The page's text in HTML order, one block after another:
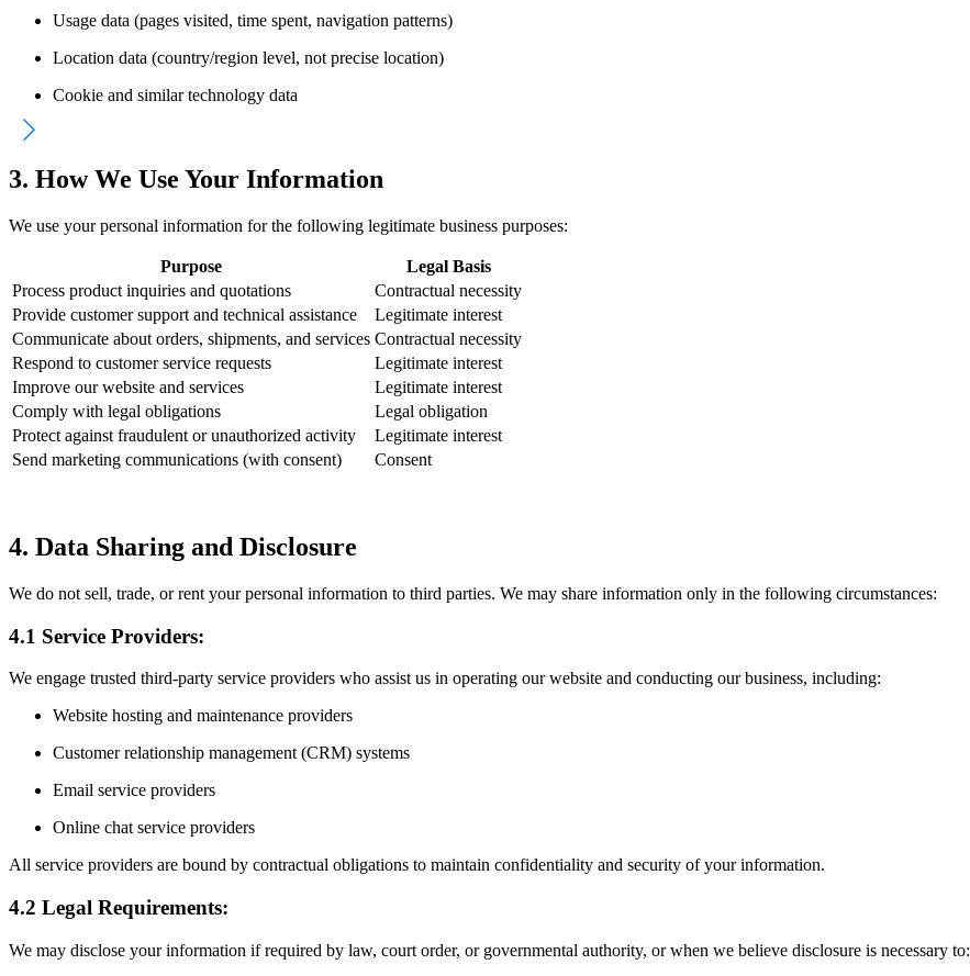
Usage data (pages visited, time spent, navigation patterns)
Location data (country/region level, not precise location)
Cookie and similar technology data
3. How We Use Your Information
We use your personal information for the following legitimate business purposes:
Purpose
Legal Basis
Process product inquiries and quotations
Contractual necessity
Provide customer support and technical assistance
Legitimate interest
Communicate about orders, shipments, and services Contractual necessity
Respond to customer service requests
Legitimate interest
Improve our website and services
Legitimate interest
Comply with legal obligations
Legal obligation
Protect against fraudulent or unauthorized activity
Legitimate interest
Send marketing communications (with consent)
Consent
4. Data Sharing and Disclosure
We do not sell, trade, or rent your personal information to third parties. We may share information only in the following circumstances:
4.1 Service Providers:
We engage trusted third-party service providers who assist us in operating our website and conducting our business, including:
Website hosting and maintenance providers
Customer relationship management (CRM) systems
Email service providers
Online chat service providers
All service providers are bound by contractual obligations to maintain confidentiality and security of your information.
4.2 Legal Requirements:
We may disclose your information if required by law, court order, or governmental authority, or when we believe disclosure is necessary to: